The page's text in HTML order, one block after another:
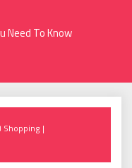
Need To Know
Shopping